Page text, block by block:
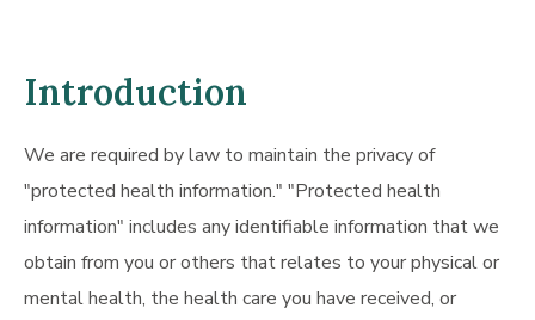
Introduction
We are required by law to maintain the privacy of
"protected health information." "Protected health
information" includes any identifiable information that we
obtain from you or others that relates to your physical or
mental health, the health care you have received, or